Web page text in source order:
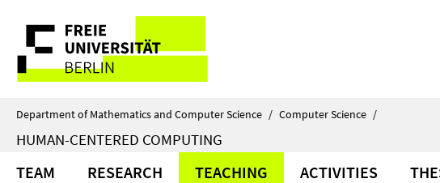
direkt
Inhalt
Service
Navigation
Department of Mathematics and Computer Science / Computer Science /
HUMAN-CENTERED COMPUTING
TEAM RESEARCH TEACHING ACTIVITIES